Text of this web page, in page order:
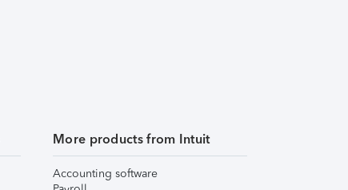
More products from Intuit
Accounting software